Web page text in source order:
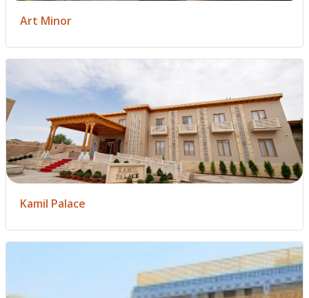
Art Minor
Kamil Palace